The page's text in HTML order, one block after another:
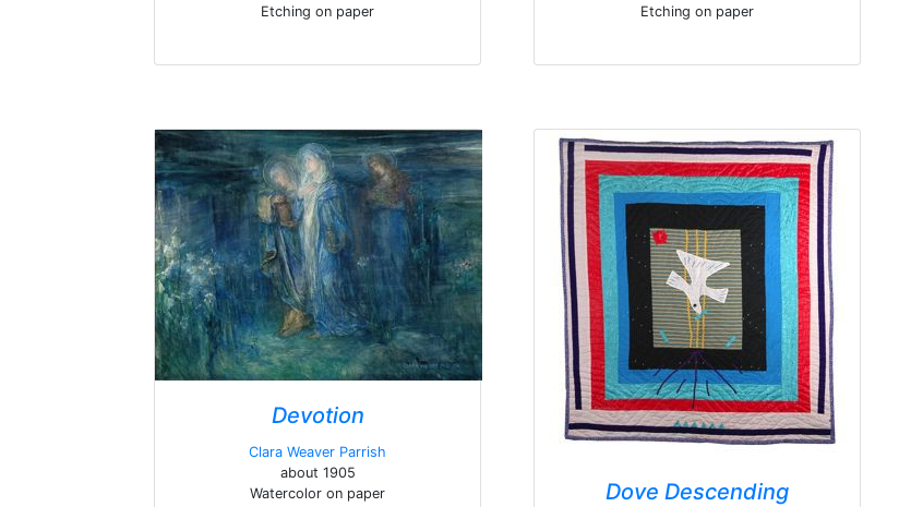
Etching on paper
Etching on paper
Devotion
Clara Weaver Parrish
about 1905
Watercolor on paper
Dove Descending